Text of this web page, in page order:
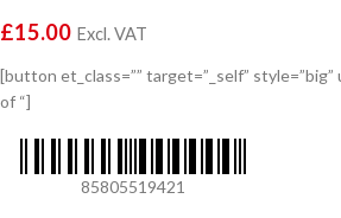
£15.00 Excl. VAT
[button et_class=”” target=”_self” style=”big”
of “]
85805519421